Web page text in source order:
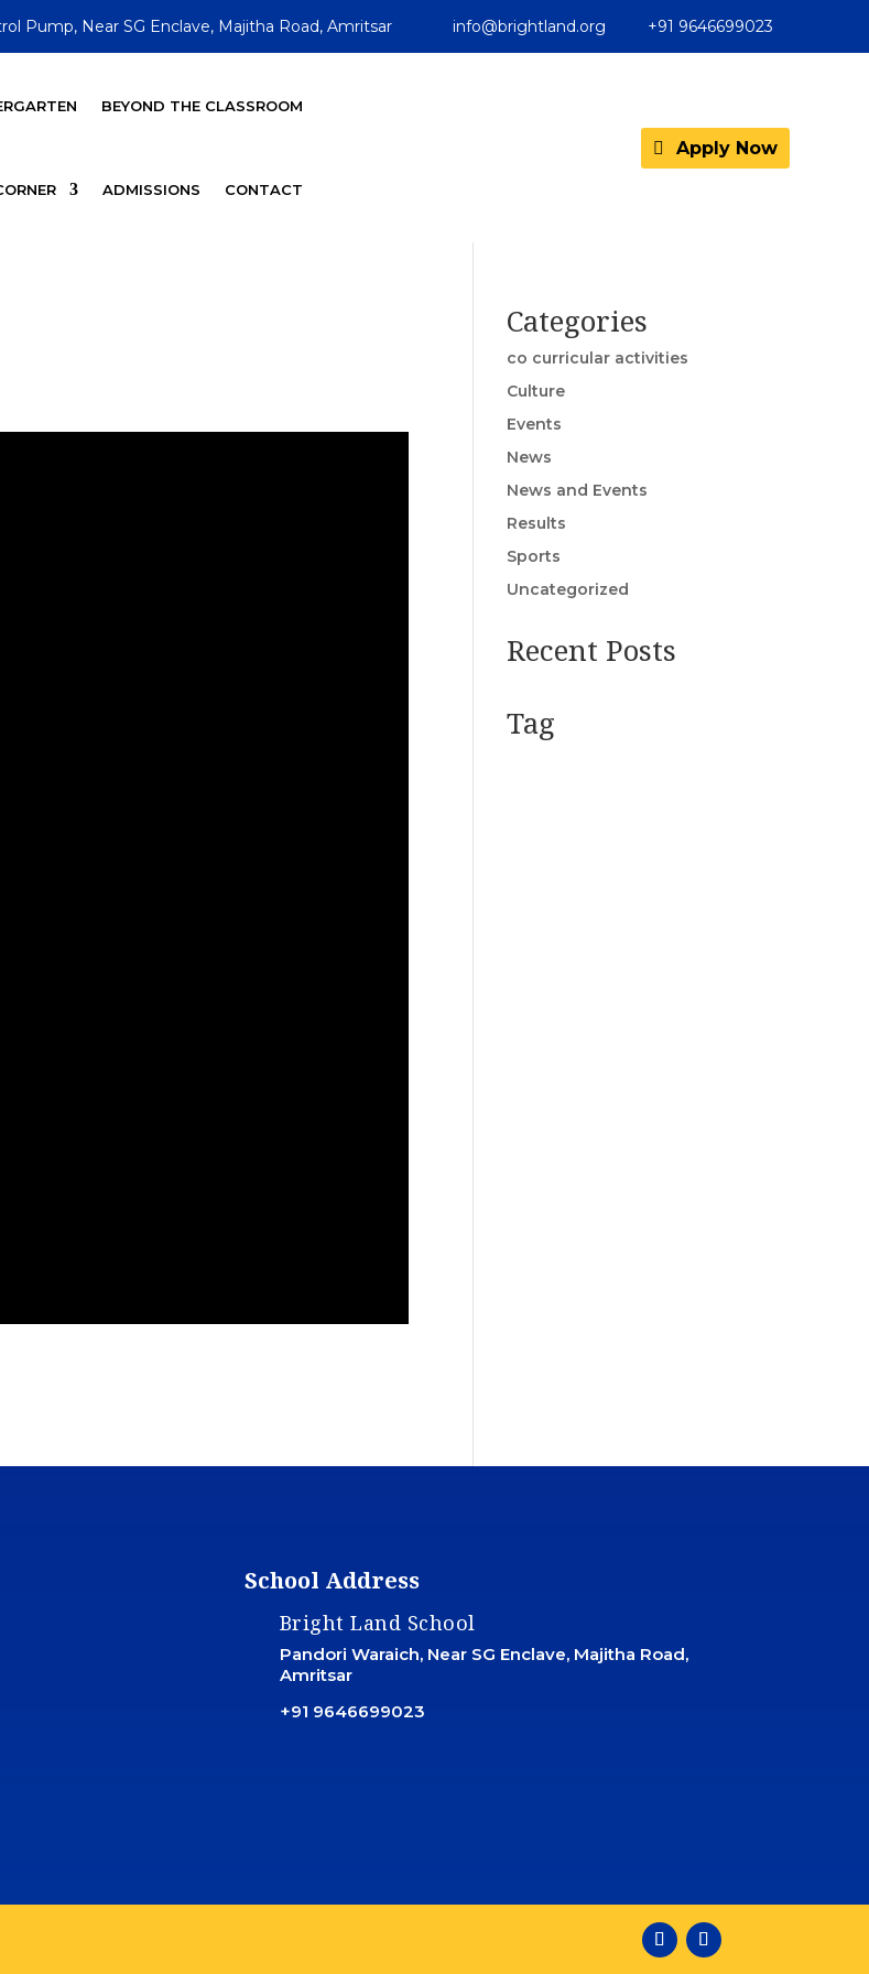
Pump, Near SG Enclave, Majitha Road, Amritsar info@brightland.org +91 9646699023
BEYOND THE CLASSROOM
ADMISSIONS CONTACT
Apply Now
Categories
co curricular activities
Culture
Events
News
News and Events
Results
Sports
Uncategorized
Recent Posts
Tag
School Address
Bright Land School
Pandori Waraich, Near SG Enclave, Majitha Road,
Amritsar
+91 9646699023